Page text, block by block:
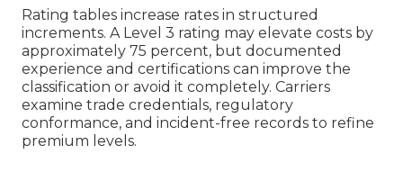
Rating tables increase rates in structured
increments. A Level 3 rating may elevate costs by
approximately 75 percent, but documented
experience and certifications can improve the
classification or avoid it completely. Carriers
examine trade credentials, regulatory
conformance, and incident-free records to refine
premium levels.